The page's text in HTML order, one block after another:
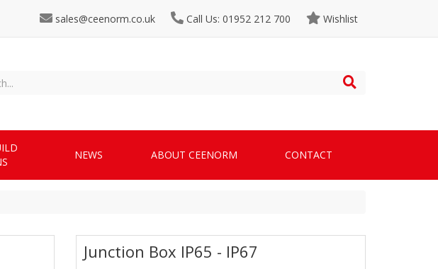
Wishlist
Call Us: 01952 212 700
sales@ceenorm.co.uk
NEWS ABOUT CEENORM CONTACT
Junction Box IP65 - IP67